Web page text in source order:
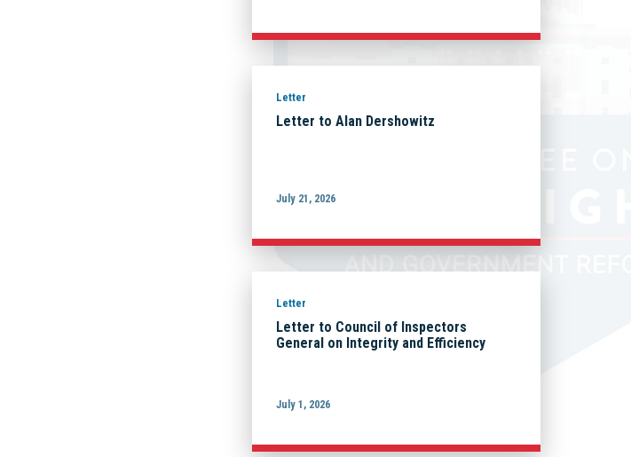
Letter
Letter to Alan Dershowitz
July 21, 2026
Letter
Letter to Council of Inspectors
General on Integrity and Efficiency
July 1, 2026